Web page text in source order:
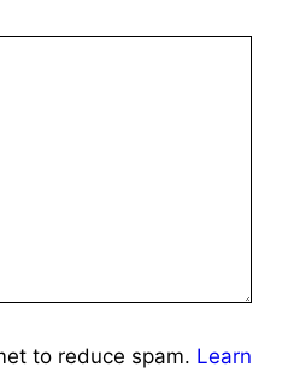
to reduce spam. Learn